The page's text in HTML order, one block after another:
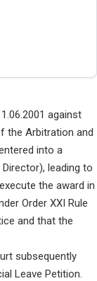
against
the Arbitration and
into a
leading to
the award in
Order XXI Rule
and that the
subsequently
Leave Petition.